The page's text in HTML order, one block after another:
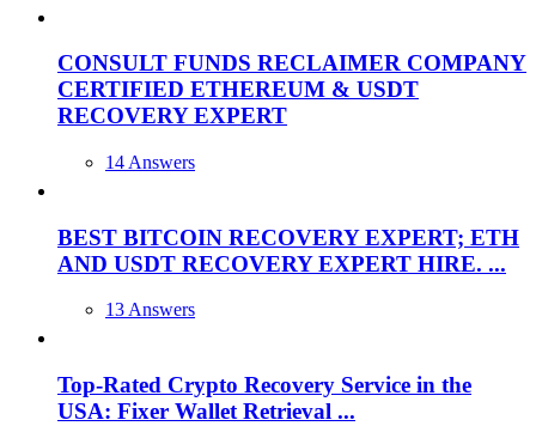
CONSULT FUNDS RECLAIMER COMPANY
CERTIFIED ETHEREUM & USDT
RECOVERY EXPERT
14 Answers
BEST BITCOIN RECOVERY EXPERT; ETH
AND USDT RECOVERY EXPERT HIRE. ...
13 Answers
Top-Rated Crypto Recovery Service in the
USA: Fixer Wallet Retrieval ...